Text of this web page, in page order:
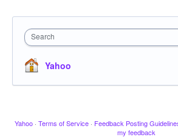
Search
Yahoo
Yahoo · Terms of Service · Feedback Posting
my feedback